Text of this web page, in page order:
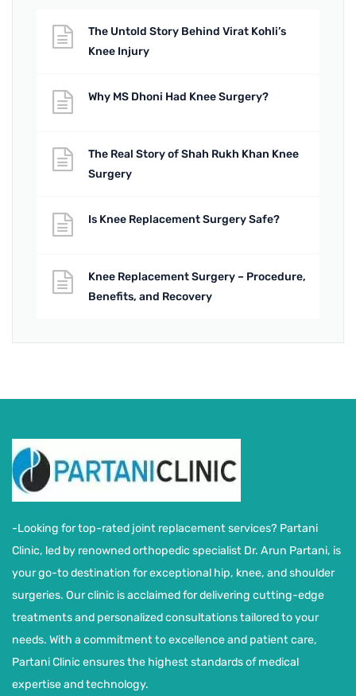
The Untold Story Behind Virat Kohli’s
Knee Injury
Why MS Dhoni Had Knee Surgery?
The Real Story of Shah Rukh Khan Knee
Surgery
Is Knee Replacement Surgery Safe?
Knee Replacement Surgery – Procedure,
Benefits, and Recovery
-Looking for top-rated joint replacement services? Partani
Clinic, led by renowned orthopedic specialist Dr. Arun Partani, is
your go-to destination for exceptional hip, knee, and shoulder
surgeries. Our clinic is acclaimed for delivering cutting-edge
treatments and personalized consultations tailored to your
needs. With a commitment to excellence and patient care,
Partani Clinic ensures the highest standards of medical
expertise and technology.